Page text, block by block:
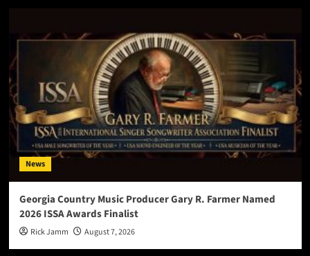
News
Georgia Country Music Producer Gary R. Farmer Named
2026 ISSA Awards Finalist
Rick Jamm August 7, 2026